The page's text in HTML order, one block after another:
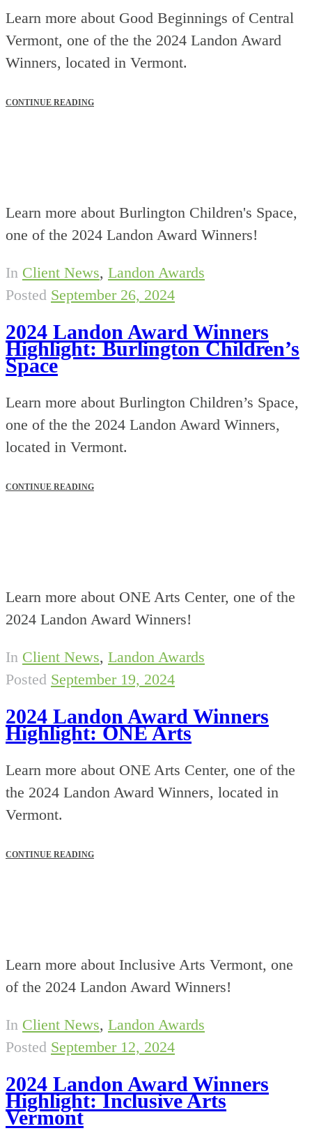
Learn more about Good Beginnings of Central
Vermont, one of the the 2024 Landon Award
Winners, located in Vermont.
CONTINUE READING
Learn more about Burlington Children's Space,
one of the 2024 Landon Award Winners!
In Client News, Landon Awards
Posted September 26, 2024
2024 Landon Award Winners
Highlight: Burlington Children’s
Space
Learn more about Burlington Children’s Space,
one of the the 2024 Landon Award Winners,
located in Vermont.
CONTINUE READING
Learn more about ONE Arts Center, one of the
2024 Landon Award Winners!
In Client News, Landon Awards
Posted September 19, 2024
2024 Landon Award Winners
Highlight: ONE Arts
Learn more about ONE Arts Center, one of the
the 2024 Landon Award Winners, located in
Vermont.
CONTINUE READING
Learn more about Inclusive Arts Vermont, one
of the 2024 Landon Award Winners!
In Client News, Landon Awards
Posted September 12, 2024
2024 Landon Award Winners
Highlight: Inclusive Arts
Vermont